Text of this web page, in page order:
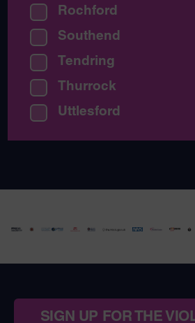
Rochford
Southend
Tendring
Thurrock
Uttlesford
SIGN UP FOR THE